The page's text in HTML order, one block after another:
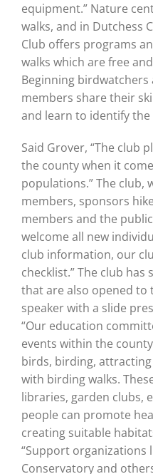
equipment.” Nature
walks, and in Dutchess
Club offers programs
walks which are free
Beginning birdwatchers
members share their
and learn to identify
Said Grover, “The club
the county when it
populations.” The club,
members, sponsors
members and the
welcome all new
club information, our
checklist.” The club
that are also opened to
speaker with a slide
“Our education
events within the
birds, birding,
with birding walks.
libraries, garden clubs,
people can promote
creating suitable
“Support organizations
Conservatory and